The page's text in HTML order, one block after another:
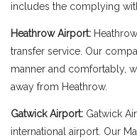
includes the complying
Heathrow Airport:
transfer service. Our
manner and comfortably,
away from Heathrow.
Gatwick Airport: Gatwick
international airport. Our